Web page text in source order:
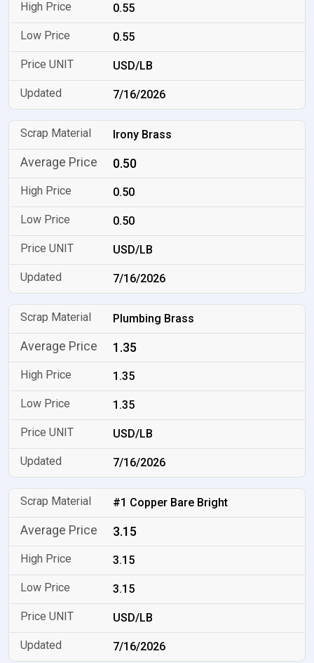
0.55
0.55
USD/LB
7/16/2026
Irony Brass
0.50
0.50
0.50
USD/LB
7/16/2026
Plumbing Brass
1.35
1.35
1.35
USD/LB
7/16/2026
#1 Copper Bare Bright
3.15
3.15
3.15
USD/LB
7/16/2026